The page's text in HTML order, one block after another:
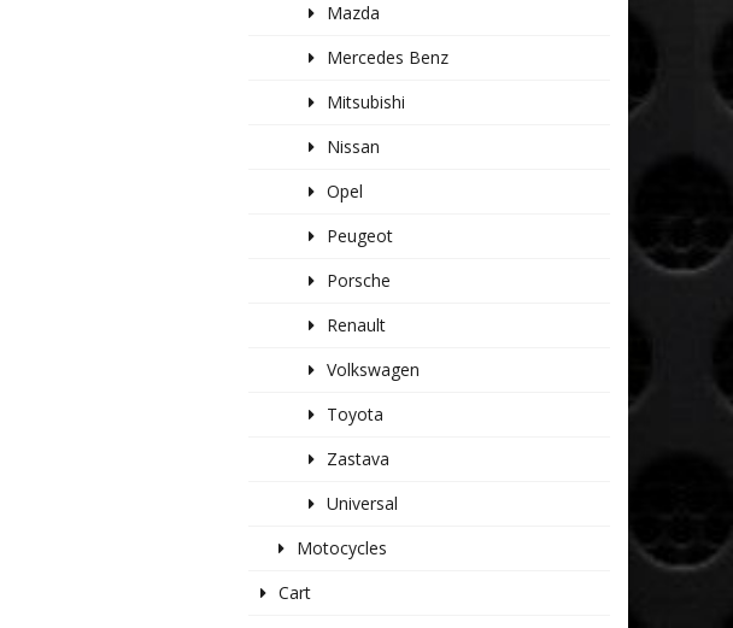
Mazda
Mercedes Benz
Mitsubishi
Nissan
Opel
Peugeot
Porsche
Renault
Volkswagen
Toyota
Zastava
Universal
Motocycles
Cart